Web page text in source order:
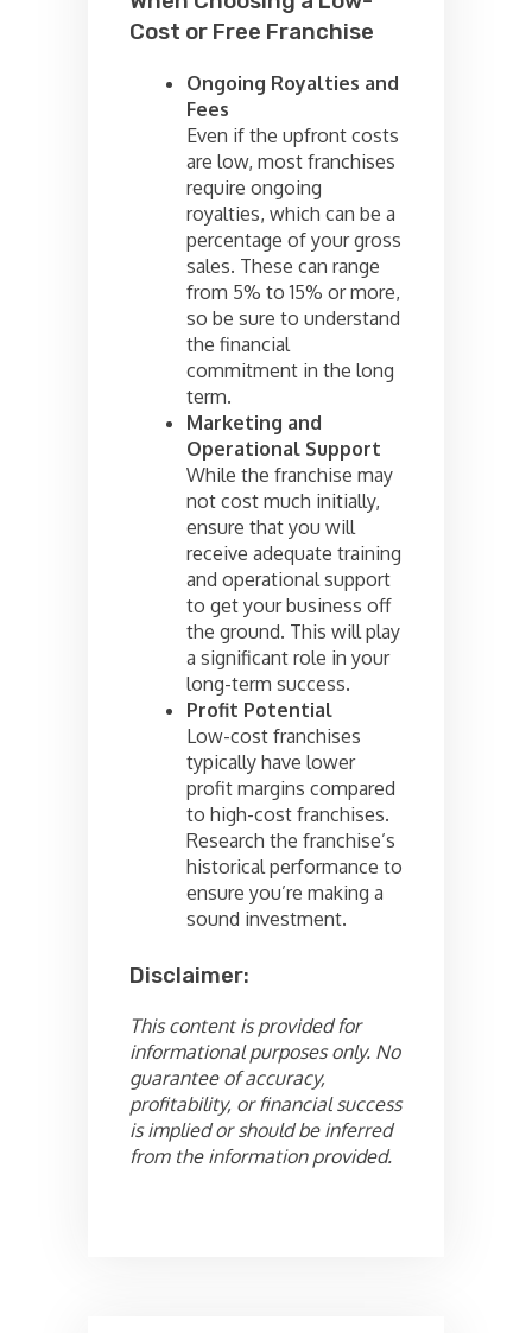
Cost or Free Franchise
Ongoing Royalties and
Fees
Even if the upfront costs
are low, most franchises
require ongoing
royalties, which can be a
percentage of your gross
sales. These can range
from 5% to 15% or more,
so be sure to understand
the financial
commitment in the long
term.
Marketing and
Operational Support
While the franchise may
not cost much initially,
ensure that you will
receive adequate training
and operational support
to get your business off
the ground. This will play
a significant role in your
long-term success.
Profit Potential
Low-cost franchises
typically have lower
profit margins compared
to high-cost franchises.
Research the franchise’s
historical performance to
ensure you’re making a
sound investment.
Disclaimer:
This content is provided for
informational purposes only. No
guarantee of accuracy,
profitability, or financial success
is implied or should be inferred
from the information provided.